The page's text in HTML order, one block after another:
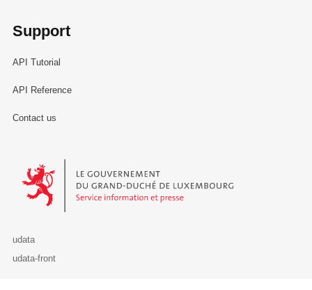
Support
API Tutorial
API Reference
Contact us
Le Gouvernement du Grand-Duché de Luxembourg - Service
udata
udata-front